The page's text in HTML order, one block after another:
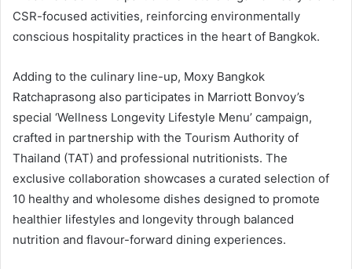
CSR-focused activities, reinforcing environmentally
conscious hospitality practices in the heart of Bangkok.
Adding to the culinary line-up, Moxy Bangkok
Ratchaprasong also participates in Marriott Bonvoy’s
special ‘Wellness Longevity Lifestyle Menu’ campaign,
crafted in partnership with the Tourism Authority of
Thailand (TAT) and professional nutritionists. The
exclusive collaboration showcases a curated selection of
10 healthy and wholesome dishes designed to promote
healthier lifestyles and longevity through balanced
nutrition and flavour-forward dining experiences.